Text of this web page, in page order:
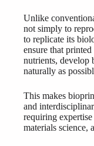
Unlike
not simply to
to replicate its
ensure that
nutrients, develop
naturally as
This makes
and
requiring
materials science,